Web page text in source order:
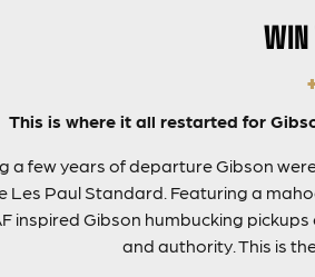
WIN
This is where it all restarted for
a few years of departure Gibson
Les Paul Standard. Featuring a
inspired Gibson humbucking
and authority. This is